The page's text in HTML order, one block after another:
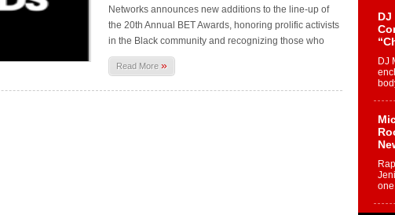
Networks announces new additions to the line-up of
the 20th Annual BET Awards, honoring prolific activists
in the Black community and recognizing those who
Read More»
DJ